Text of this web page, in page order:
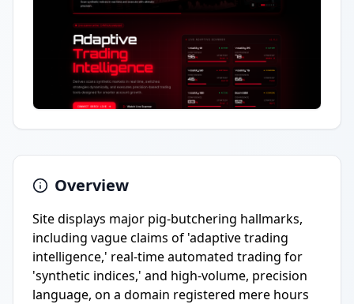
Overview
Site displays major pig-butchering hallmarks,
including vague claims of 'adaptive trading
intelligence,' real-time automated trading for
'synthetic indices,' and high-volume, precision
language, on a domain registered mere hours